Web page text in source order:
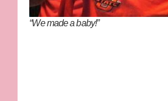
“We made a baby!”